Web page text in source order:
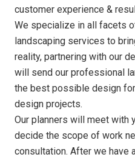
customer experience &
We specialize in all facets
landscaping services to
reality, partnering with our
will send our professional
the best possible design
design projects.
Our planners will meet with
decide the scope of work
consultation. After we have